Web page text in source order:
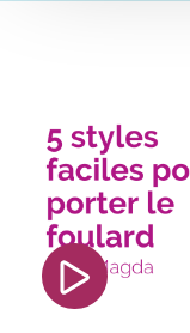
<iframe
src="https://
player"
autoplay;
gyroscope;